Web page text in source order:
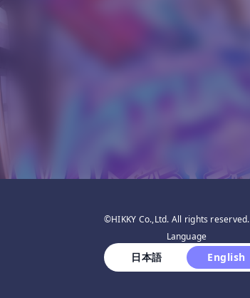
©HIKKY Co.,Ltd. All rights reserved.
Language
日本語 English